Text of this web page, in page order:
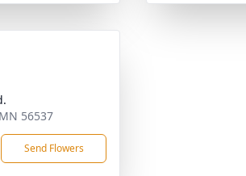
56537
Send Flowers